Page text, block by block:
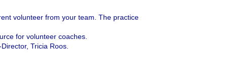
volunteer from your team. The practice
for volunteer coaches.
Tricia Roos.